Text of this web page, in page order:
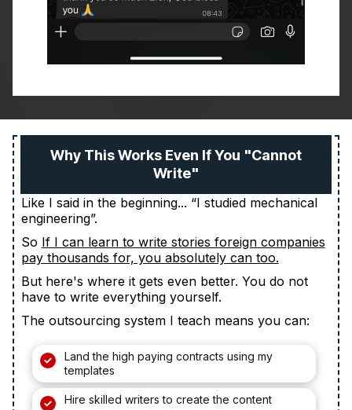
Why This Works Even If You "Cannot
Write"
Like I said in the beginning... “I studied mechanical
engineering”.
So If I can learn to write stories foreign companies
pay thousands for, you absolutely can too.
But here's where it gets even better. You do not
have to write everything yourself.
The outsourcing system I teach means you can:
Land the high paying contracts using my
templates
Hire skilled writers to create the content